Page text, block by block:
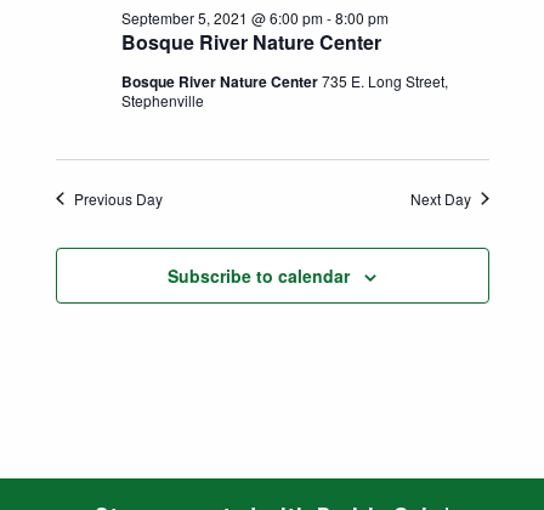
Views
Bosque River Nature Center
September 5, 2021 @ 6:00 pm-8:00 pm
Bosque River Nature Center735 E. Long Street,
Stephenville
Previous Day Next Day
Subscribe to calendar